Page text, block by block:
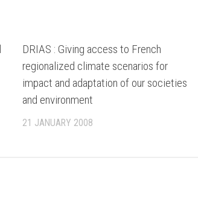
DRIAS : Giving access to French
regionalized climate scenarios for
impact and adaptation of our societies
and environment
21 JANUARY 2008